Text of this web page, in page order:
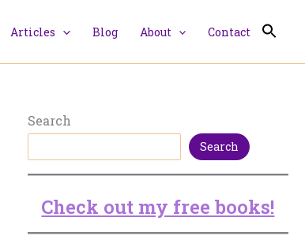
Articles Blog About Contact
Search
Search
Check out my free books!